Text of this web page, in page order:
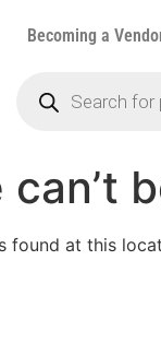
Becoming a
found at this